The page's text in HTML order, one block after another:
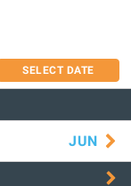
SELECT DATE
JUN